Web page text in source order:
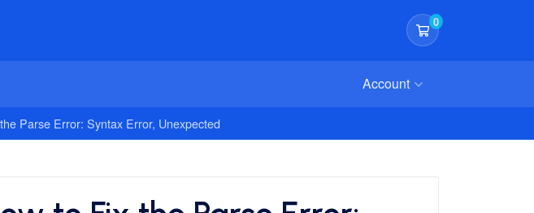
0
Shopping Cart
Account
Parse Error: Syntax Error, Unexpected